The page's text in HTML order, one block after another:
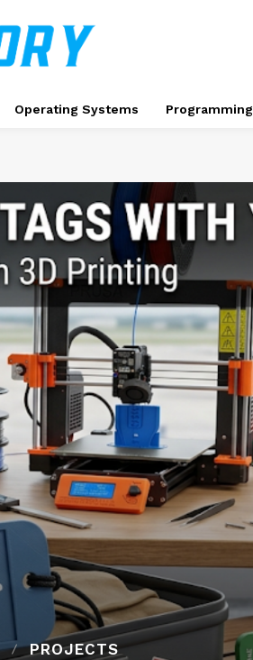
Operating Systems Programming
PROJECTS